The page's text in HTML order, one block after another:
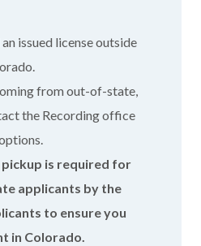
issued license outside
from out-of-state,
the Recording office
pickup is required for
applicants by the
to ensure you
in Colorado.